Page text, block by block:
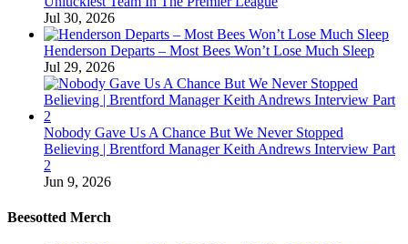
Jul 30, 2026
Henderson Departs – Most Bees Won’t Lose Much Sleep
Jul 29, 2026
Nobody Gave Us A Chance But We Never Stopped
Believing | Brentford Manager Keith Andrews Interview Part
2
Jun 9, 2026
Beesotted Merch